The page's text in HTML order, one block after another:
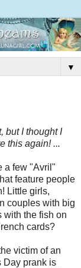
▼
but I thought I
this again! ...
a few "Avril"
feature people
Little girls,
couples with big
with the fish on
cards?
victim of an
Day prank is